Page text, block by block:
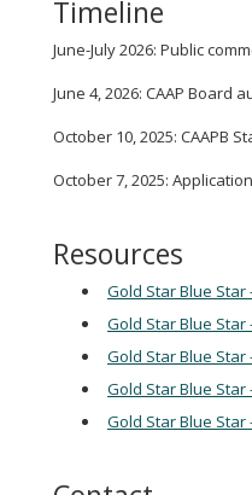
Timeline
June-July 2026: Public
June 4, 2026: CAAP
October 10, 2025: CAAPB
October 7, 2025:
Resources
Gold Star Blue Star
Gold Star Blue Star
Gold Star Blue
Gold Star Blue Star
Gold Star Blue Star